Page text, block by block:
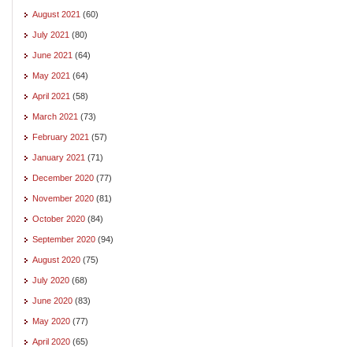
August 2021 (60)
July 2021 (80)
June 2021 (64)
May 2021 (64)
April 2021 (58)
March 2021 (73)
February 2021 (57)
January 2021 (71)
December 2020 (77)
November 2020 (81)
October 2020 (84)
September 2020 (94)
August 2020 (75)
July 2020 (68)
June 2020 (83)
May 2020 (77)
April 2020 (65)